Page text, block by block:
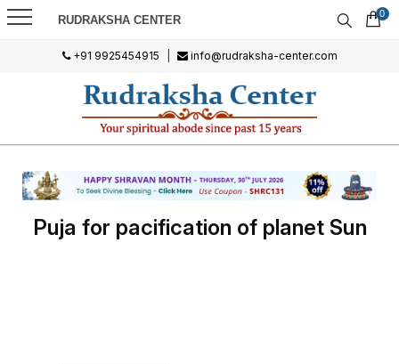
RUDRAKSHA CENTER 0
+91 9925454915 info@rudraksha-center.com
Puja for pacification of planet Sun